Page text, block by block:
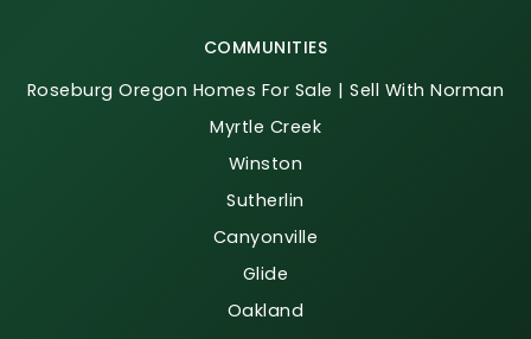
COMMUNITIES
Roseburg Oregon Homes For Sale | Sell With Norman
Myrtle Creek
Winston
Sutherlin
Canyonville
Glide
Oakland